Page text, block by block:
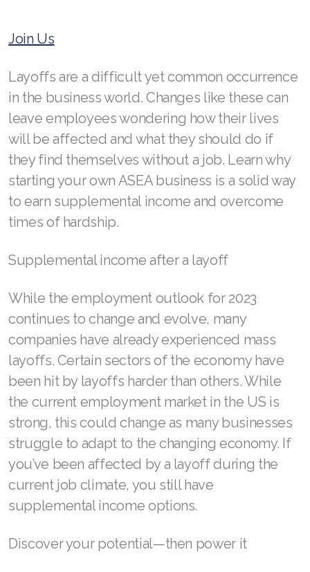
Join Us
Layoffs are a difficult yet common occurrence
in the business world. Changes like these can
leave employees wondering how their lives
will be affected and what they should do if
they find themselves without a job. Learn why
starting your own ASEA business is a solid way
to earn supplemental income and overcome
times of hardship.
Supplemental income after a layoff
While the employment outlook for 2023
continues to change and evolve, many
companies have already experienced mass
layoffs. Certain sectors of the economy have
been hit by layoffs harder than others. While
the current employment market in the US is
strong, this could change as many businesses
struggle to adapt to the changing economy. If
you’ve been affected by a layoff during the
current job climate, you still have
supplemental income options.
Discover your potential—then power it
Buy ASEA Redox Clay Mask
REDOXEnergy
REDOXMood
REDOXMind
ASEA VIA OMEGA
ASEA VIA SOURCE
ASEA VIA LIFEMAX
Join ASEA Australia (English)
Join ASEA Australia (中文(澳洲)
Join ASEA Austria (Deutsch)
Join ASEA Belgium (Français)
Join ASEA Belgium (Nederlands)
Join ASEA Canada (Français)